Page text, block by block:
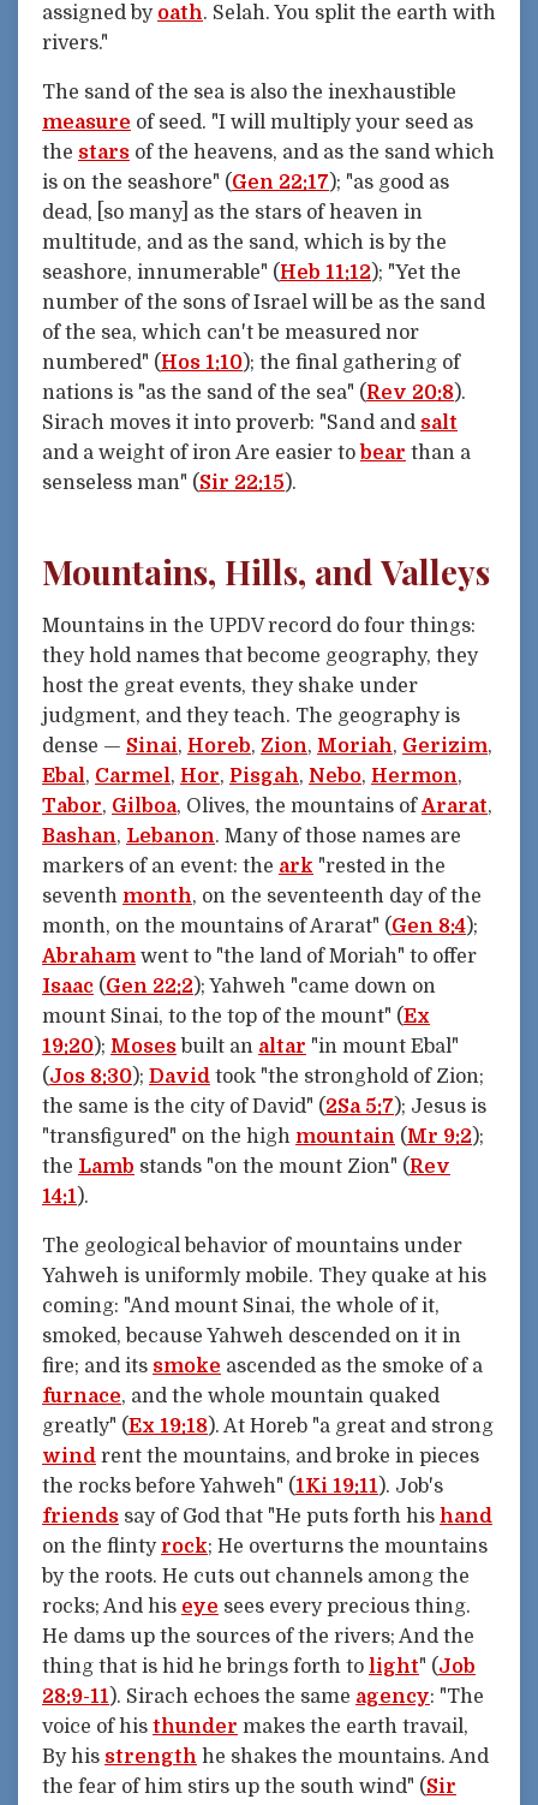
assigned by oath. Selah. You split the earth with
rivers."
The sand of the sea is also the inexhaustible
measure of seed. "I will multiply your seed as
the stars of the heavens, and as the sand which
is on the seashore" (Gen 22:17); "as good as
dead, [so many] as the stars of heaven in
multitude, and as the sand, which is by the
seashore, innumerable" (Heb 11:12); "Yet the
number of the sons of Israel will be as the sand
of the sea, which can't be measured nor
numbered" (Hos 1:10); the final gathering of
nations is "as the sand of the sea" (Rev 20:8).
Sirach moves it into proverb: "Sand and salt
and a weight of iron Are easier to bear than a
senseless man" (Sir 22:15).
Mountains, Hills, and Valleys
Mountains in the UPDV record do four things:
they hold names that become geography, they
host the great events, they shake under
judgment, and they teach. The geography is
dense — Sinai, Horeb, Zion, Moriah, Gerizim,
Ebal, Carmel, Hor, Pisgah, Nebo, Hermon,
Tabor, Gilboa, Olives, the mountains ofArarat,
Bashan, Lebanon. Many of those names are
markers of an event: the ark "rested in the
seventh month, on the seventeenth day of the
month, on the mountains of Ararat" (Gen 8:4);
Abraham went to "the land of Moriah" to offer
Isaac (Gen 22:2); Yahweh "came down on
mount Sinai, to the top of the mount" (Ex
19:20); Moses built an altar "in mount Ebal"
(Jos 8:30); David took "the stronghold of Zion;
the same is the city of David" (2Sa 5:7); Jesus is
"transfigured" on the high mountain (Mr 9:2);
the Lamb stands "on the mount Zion" (Rev
14:1).
The geological behavior of mountains under
Yahweh is uniformly mobile. They quake at his
coming: "And mount Sinai, the whole of it,
smoked, because Yahweh descended on it in
fire; and its smoke ascended as the smoke of a
furnace, and the whole mountain quaked
greatly" (Ex 19:18). At Horeb "a great and strong
wind rent the mountains, and broke in pieces
the rocks before Yahweh" (1Ki 19:11). Job's
friends say of God that "He puts forth his hand
on the flinty rock; He overturns the mountains
by the roots. He cuts out channels among the
rocks; And his eye sees every precious thing.
He dams up the sources of the rivers; And the
thing that is hid he brings forth to light" (Job
28:9-11). Sirach echoes the same agency: "The
voice of his thunder makes the earth travail,
By his strength he shakes the mountains. And
the fear of him stirs up the south wind" (Sir